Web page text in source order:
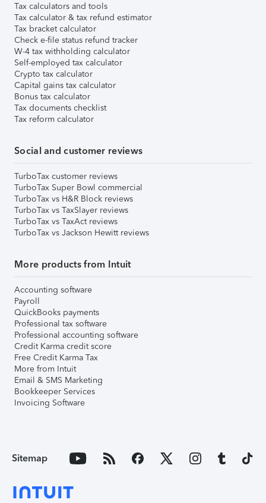
Tax calculators and tools
Tax calculator & tax refund estimator
Tax bracket calculator
Check e-file status refund tracker
W-4 tax withholding calculator
Self-employed tax calculator
Crypto tax calculator
Capital gains tax calculator
Bonus tax calculator
Tax documents checklist
Tax reform calculator
Social and customer reviews
TurboTax customer reviews
TurboTax Super Bowl commercial
TurboTax vs H&R Block reviews
TurboTax vs TaxSlayer reviews
TurboTax vs TaxAct reviews
TurboTax vs Jackson Hewitt reviews
More products from Intuit
Accounting software
Payroll
QuickBooks payments
Professional tax software
Professional accounting software
Credit Karma credit score
Free Credit Karma Tax
More from Intuit
Email & SMS Marketing
Bookkeeper Services
Invoicing Software
Sitemap